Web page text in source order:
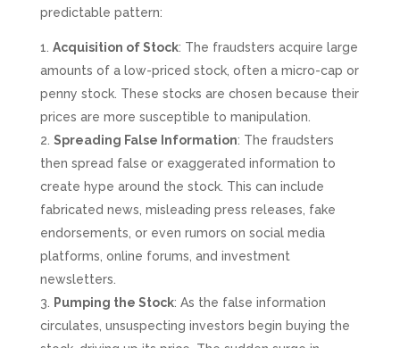
predictable pattern:
Acquisition of Stock: The fraudsters acquire large
amounts of a low-priced stock, often a micro-cap or
penny stock. These stocks are chosen because their
prices are more susceptible to manipulation.
Spreading False Information: The fraudsters
then spread false or exaggerated information to
create hype around the stock. This can include
fabricated news, misleading press releases, fake
endorsements, or even rumors on social media
platforms, online forums, and investment
newsletters.
Pumping the Stock: As the false information
circulates, unsuspecting investors begin buying the